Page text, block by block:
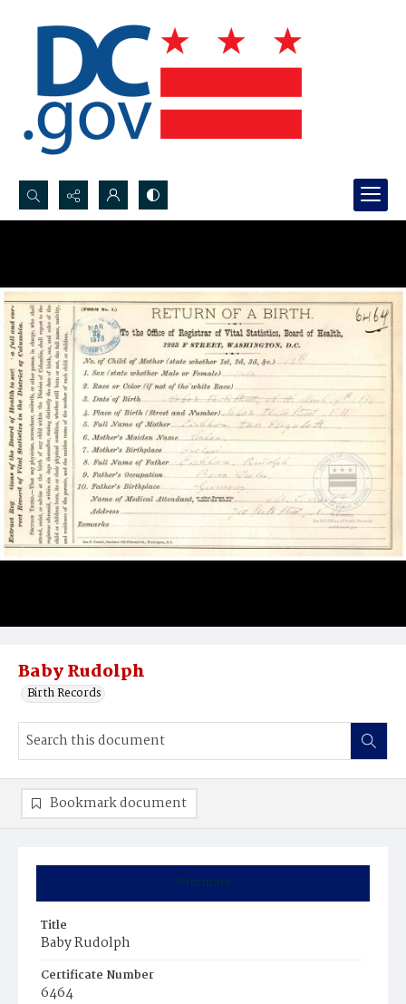
Search...
Baby Rudolph
Birth Records
Summary
Title
Baby Rudolph
Certificate Number
6464
Bookmark document